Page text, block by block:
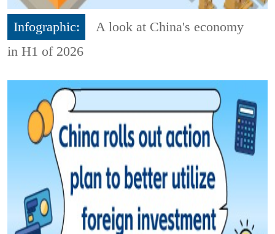
Infographic:
A look at China's economy
in H1 of 2026